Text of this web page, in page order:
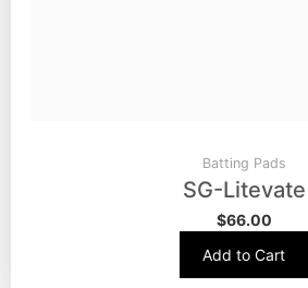
Batting Pads
SG-Litevate
$66.00
Add to Cart